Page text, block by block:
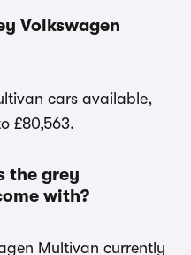
Volkswagen
cars available,
£80,563.
the grey
with?
Multivan currently